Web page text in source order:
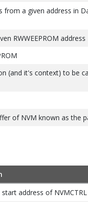
from a given address in
RWWEEPROM address
(and it's context) to be
of NVM known as the
address of NVMCTRL